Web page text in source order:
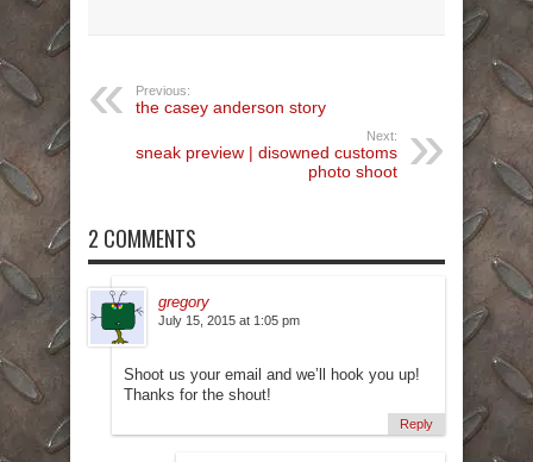
Previous:
the casey anderson story
Next:
sneak preview | disowned customs
photo shoot
2 COMMENTS
gregory
July 15, 2015 at 1:05 pm
Shoot us your email and we’ll hook you up!
Thanks for the shout!
Reply